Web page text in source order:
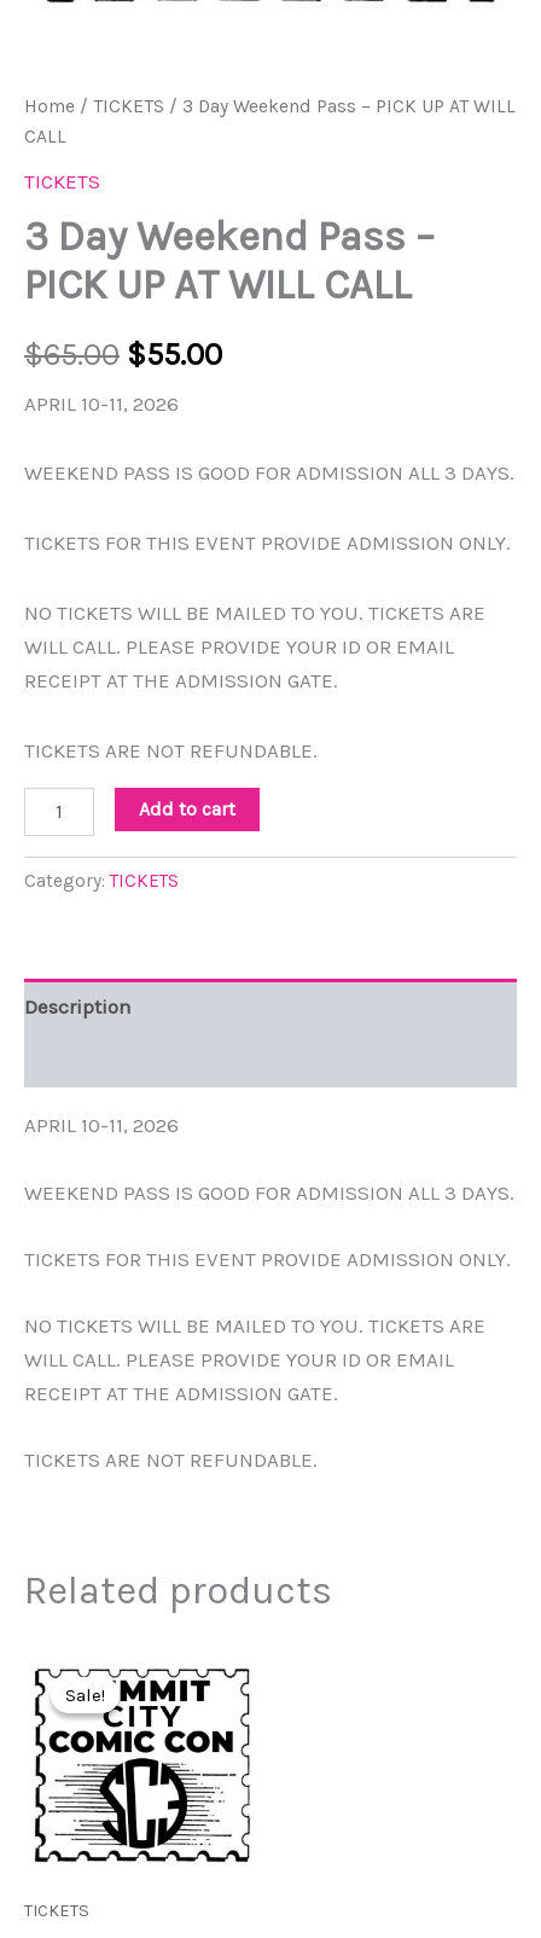
Home / TICKETS / 3 Day Weekend Pass – PICK UP AT WILL
CALL
TICKETS
3 Day Weekend Pass –
PICK UP AT WILL CALL
$65.00 $55.00
APRIL 10-11, 2026
WEEKEND PASS IS GOOD FOR ADMISSION ALL 3 DAYS.
TICKETS FOR THIS EVENT PROVIDE ADMISSION ONLY.
NO TICKETS WILL BE MAILED TO YOU. TICKETS ARE
WILL CALL. PLEASE PROVIDE YOUR ID OR EMAIL
RECEIPT AT THE ADMISSION GATE.
TICKETS ARE NOT REFUNDABLE.
Add to cart
Category:TICKETS
Description
APRIL 10-11, 2026
WEEKEND PASS IS GOOD FOR ADMISSION ALL 3 DAYS.
TICKETS FOR THIS EVENT PROVIDE ADMISSION ONLY.
NO TICKETS WILL BE MAILED TO YOU. TICKETS ARE
WILL CALL. PLEASE PROVIDE YOUR ID OR EMAIL
RECEIPT AT THE ADMISSION GATE.
TICKETS ARE NOT REFUNDABLE.
Related products
Sale!
Sale!
TICKETS
price
was:
$30.00.
price
is:
$25.00.